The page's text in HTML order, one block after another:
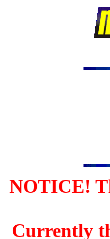
NOTICE!
Currently